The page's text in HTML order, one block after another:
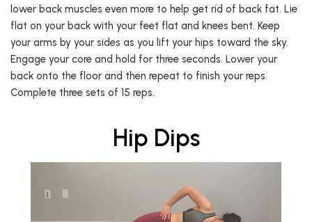
lower back muscles even more to help get rid of back fat. Lie
flat on your back with your feet flat and knees bent. Keep
your arms by your sides as you lift your hips toward the sky.
Engage your core and hold for three seconds. Lower your
back onto the floor and then repeat to finish your reps.
Complete three sets of 15 reps.
Hip Dips